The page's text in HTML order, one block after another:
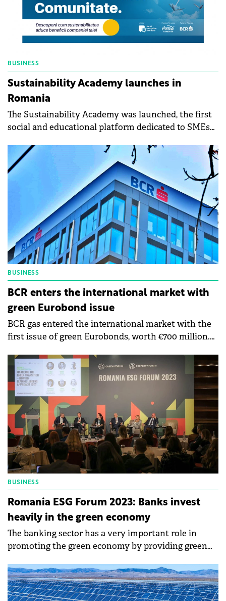
BUSINESS
Sustainability Academy launches in
Romania
The Sustainability Academy was launched, the first
social and educational platform dedicated to SMEs
Academy is a Sustainable Futures brand project
initiated by Social Innovation Solutions together
with the Coca-Cola Foundation, founding partner,
and BCR, main partner. The Sustainability Academy
aims to help SMEs willing to adopt sustainability
strategies and aims to increase the number of
sustainable businesses in Romania.
BUSINESS
BCR enters the international market with
green Eurobond issue
BCR gas entered the international market with the
first issue of green Eurobonds, worth €700 million.
projects, green mortgages, and green buildings.
BUSINESS
Romania ESG Forum 2023: Banks invest
heavily in the green economy
The banking sector has a very important role in
promoting the green economy by providing green